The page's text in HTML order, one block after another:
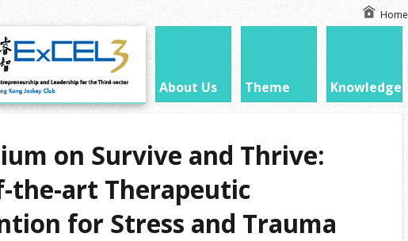
Home
About Us Theme Knowledge
on Survive and Thrive:
the-art Therapeutic
for Stress and Trauma